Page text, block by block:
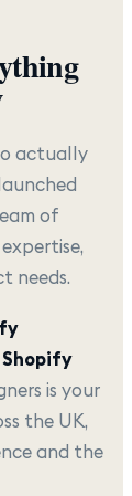
actually
of
needs.
Shopify
is your
the UK,
and the